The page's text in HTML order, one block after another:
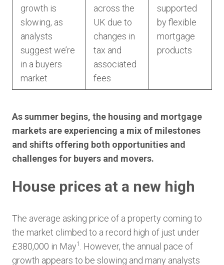
growth is
slowing, as
analysts
suggest we’re
in a buyers
market
across the
UK due to
changes in
tax and
associated
fees
supported
by flexible
mortgage
products
As summer begins, the housing and mortgage
markets are experiencing a mix of milestones
and shifts offering both opportunities and
challenges for buyers and movers.
House prices at a new high
The average asking price of a property coming to
the market climbed to a record high of just under
£380,000 in May1
. However, the annual pace of
growth appears to be slowing and many analysts